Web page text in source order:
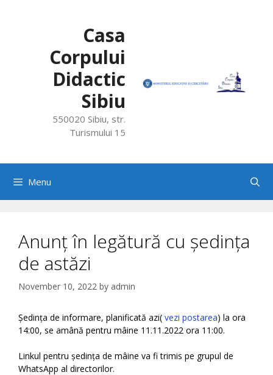
Casa
Corpului
Didactic
Sibiu
550020 Sibiu, str.
Turismului 15
Menu
Anunț în legătură cu ședința
de astăzi
November 10, 2022 by admin
Ședința de informare, planificată azi( vezi postarea) la ora
14:00, se amână pentru mâine 11.11.2022 ora 11:00.
Linkul pentru ședința de mâine va fi trimis pe grupul de
WhatsApp al directorilor.